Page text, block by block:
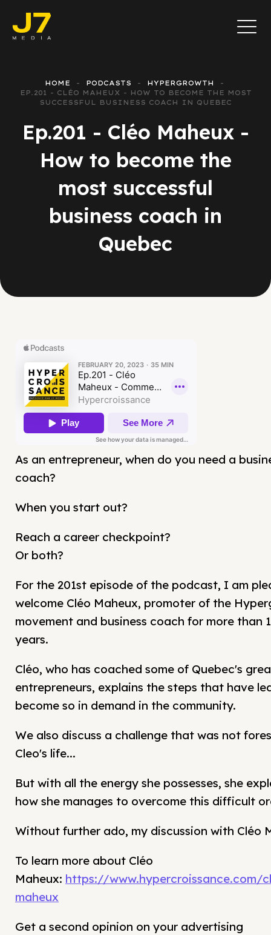
HOME PODCASTS
HYPERGROWTH
EP.201 - CLÉO MAHEUX - HOW TO BECOME THE MOST
SUCCESSFUL BUSINESS COACH IN QUEBEC
Ep.201 - Cléo Maheux -
How to become the
most successful
business coach in
Quebec
As an entrepreneur, when do you need a
coach?
When you start out?
Reach a career checkpoint?
Or both?
For the 201st episode of the podcast, I am
welcome Cléo Maheux, promoter of the
movement and business coach for more than
years.
Cléo, who has coached some of Quebec's
entrepreneurs, explains the steps that have
become so in demand in the community.
We also discuss a challenge that was not
Cleo's life...
But with all the energy she possesses, she
how she manages to overcome this difficult
Without further ado, my discussion with Cléo
To learn more about Cléo
Maheux: https://www.hypercroissance.com/
maheux
Get a second opinion on your advertising